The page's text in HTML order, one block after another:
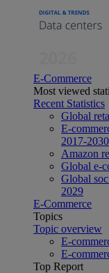
E-Commerce
Most viewed
Recent Statistics
Global
E-
2017-2030
Amazon
Global e-
Global
2029
E-Commerce
Topics
Topic overview
E-
E-
Top Report